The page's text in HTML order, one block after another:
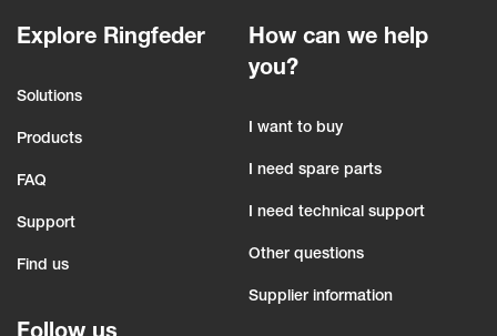
Explore Ringfeder
Solutions
Products
FAQ
Support
Find us
How can we help
you?
I want to buy
I need spare parts
I need technical support
Other questions
Supplier information